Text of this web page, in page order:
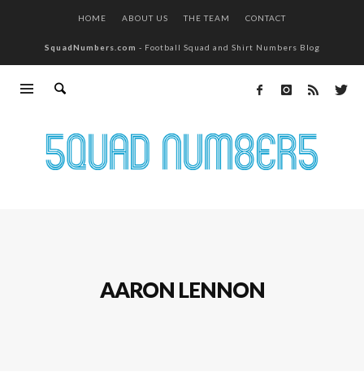
HOME ABOUT US THE TEAM CONTACT
SquadNumbers.com - Football Squad and Shirt Numbers Blog
AARON LENNON